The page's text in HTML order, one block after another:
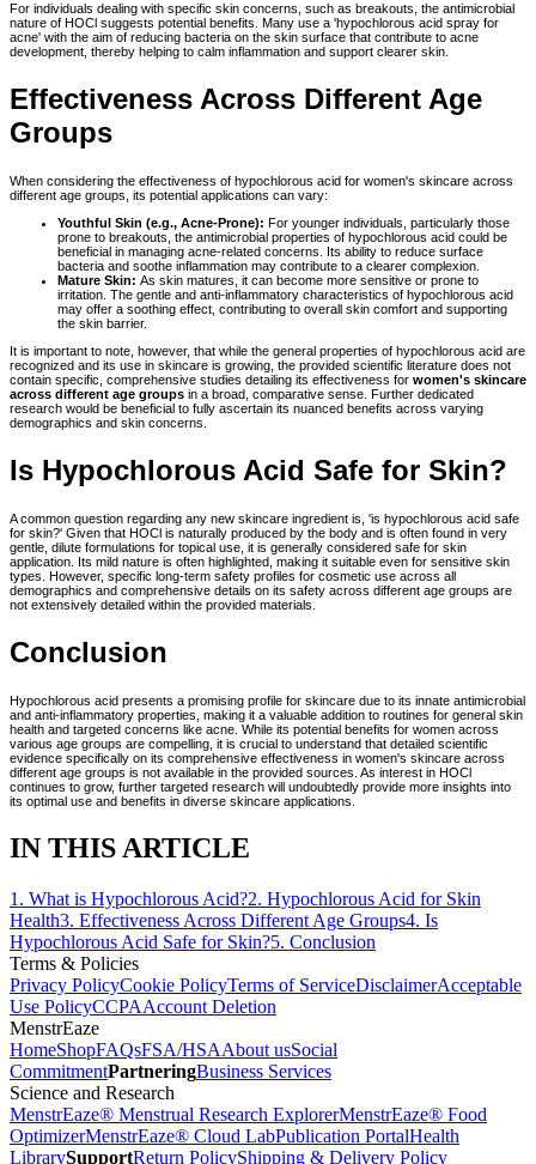
For individuals dealing with specific skin concerns, such as breakouts, the antimicrobial
nature of HOCl suggests potential benefits. Many use a 'hypochlorous acid spray for
acne' with the aim of reducing bacteria on the skin surface that contribute to acne
development, thereby helping to calm inflammation and support clearer skin.
Effectiveness Across Different Age
Groups
When considering the effectiveness of hypochlorous acid for women's skincare across
different age groups, its potential applications can vary:
Youthful Skin (e.g., Acne-Prone): For younger individuals, particularly those
prone to breakouts, the antimicrobial properties of hypochlorous acid could be
beneficial in managing acne-related concerns. Its ability to reduce surface
bacteria and soothe inflammation may contribute to a clearer complexion.
Mature Skin: As skin matures, it can become more sensitive or prone to
irritation. The gentle and anti-inflammatory characteristics of hypochlorous acid
may offer a soothing effect, contributing to overall skin comfort and supporting
the skin barrier.
It is important to note, however, that while the general properties of hypochlorous acid are
recognized and its use in skincare is growing, the provided scientific literature does not
contain specific, comprehensive studies detailing its effectiveness for women's skincare
across different age groups in a broad, comparative sense. Further dedicated
research would be beneficial to fully ascertain its nuanced benefits across varying
demographics and skin concerns.
Is Hypochlorous Acid Safe for Skin?
A common question regarding any new skincare ingredient is, 'is hypochlorous acid safe
for skin?' Given that HOCl is naturally produced by the body and is often found in very
gentle, dilute formulations for topical use, it is generally considered safe for skin
application. Its mild nature is often highlighted, making it suitable even for sensitive skin
types. However, specific long-term safety profiles for cosmetic use across all
demographics and comprehensive details on its safety across different age groups are
not extensively detailed within the provided materials.
Conclusion
Hypochlorous acid presents a promising profile for skincare due to its innate antimicrobial
and anti-inflammatory properties, making it a valuable addition to routines for general skin
health and targeted concerns like acne. While its potential benefits for women across
various age groups are compelling, it is crucial to understand that detailed scientific
evidence specifically on its comprehensive effectiveness in women's skincare across
different age groups is not available in the provided sources. As interest in HOCl
continues to grow, further targeted research will undoubtedly provide more insights into
its optimal use and benefits in diverse skincare applications.
IN THIS ARTICLE
1 . What is Hypochlorous Acid?2. Hypochlorous Acid for Skin
Health3. Effectiveness Across Different Age Groups4. Is
Hypochlorous Acid Safe for Skin?5. Conclusion
Terms & Policies
Privacy PolicyCookie PolicyTerms of ServiceDisclaimerAcceptable
Use PolicyCCPAAccount Deletion
MenstrEaze
HomeShopFAQsFSA/HSAAbout usSocial
CommitmentPartneringBusiness Services
Science and Research
MenstrEaze® Menstrual Research ExplorerMenstrEaze® Food
OptimizerMenstrEaze® Cloud LabPublication PortalHealth
LibrarySupportReturn PolicyShipping & Delivery Policy